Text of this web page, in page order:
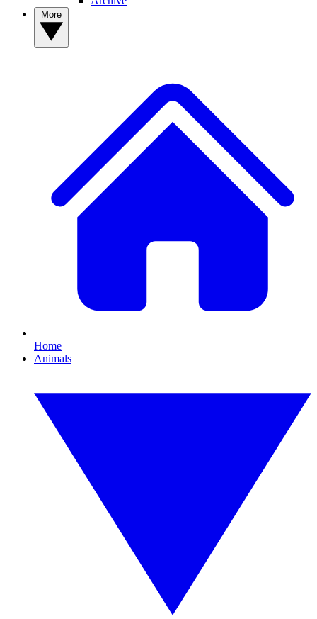
Home
Animals